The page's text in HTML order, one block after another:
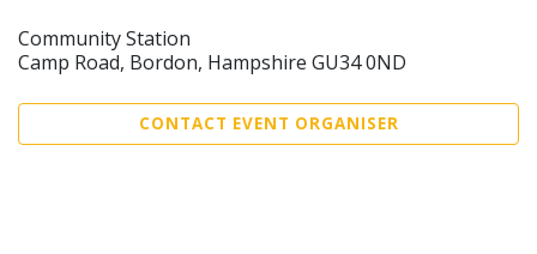
Community Station
Camp Road, Bordon, Hampshire GU34 0ND
CONTACT EVENT ORGANISER